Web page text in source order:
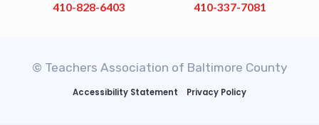
410-828-6403 410-337-7081
© Teachers Association of Baltimore County
Accessibility Statement Privacy Policy